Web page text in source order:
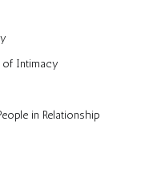
of Intimacy
in Relationship